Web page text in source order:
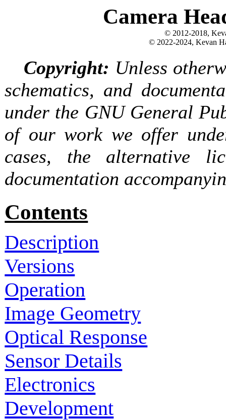
Camera
© 2012-2018,
© 2022-2024, Kevan
Copyright: Unless
schematics, and
under the GNU General
of our work we offer
cases, the alternative
documentation
Contents
Description
Versions
Operation
Image Geometry
Optical Response
Sensor Details
Electronics
Development